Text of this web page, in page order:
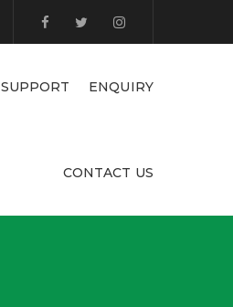
SUPPORT ENQUIRY
CONTACT US